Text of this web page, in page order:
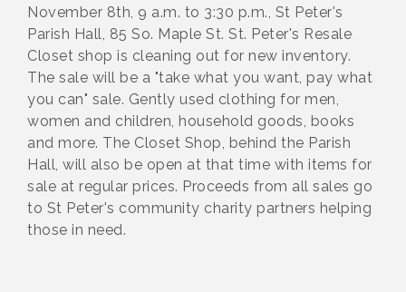
November 8th, 9 a.m. to 3:30 p.m., St Peter's
Parish Hall, 85 So. Maple St. St. Peter's Resale
Closet shop is cleaning out for new inventory.
The sale will be a "take what you want, pay what
you can" sale. Gently used clothing for men,
women and children, household goods, books
and more. The Closet Shop, behind the Parish
Hall, will also be open at that time with items for
sale at regular prices. Proceeds from all sales go
to St Peter's community charity partners helping
those in need.